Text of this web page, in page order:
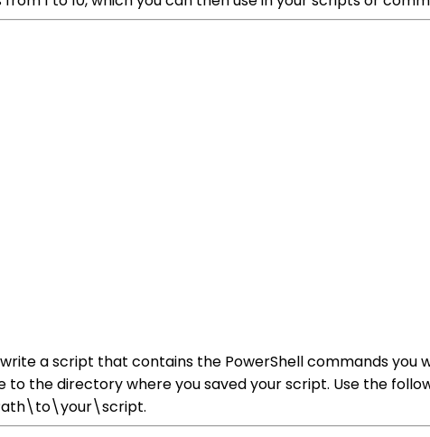
a script that contains the PowerShell commands you
to the directory where you saved your script. Use the